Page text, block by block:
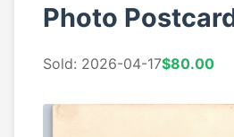
Photo
Sold: 2026-04-17$80.00